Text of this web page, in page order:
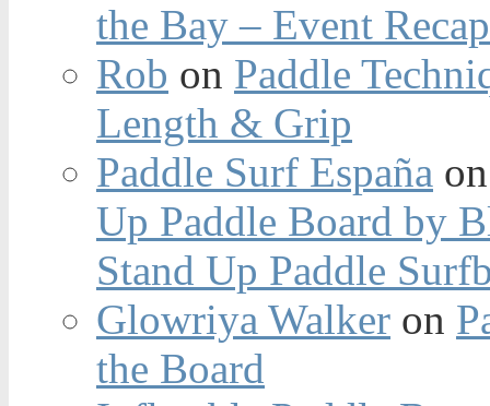
the Bay – Event
Rob on Paddle
Length & Grip
Paddle Surf España
Up Paddle Board by
Stand Up Paddle
Glowriya Walker on
the Board